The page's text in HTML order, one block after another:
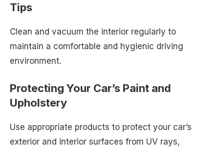
Tips
Clean and vacuum the interior regularly to
maintain a comfortable and hygienic driving
environment.
Protecting Your Car’s Paint and
Upholstery
Use appropriate products to protect your car’s
exterior and interior surfaces from UV rays,